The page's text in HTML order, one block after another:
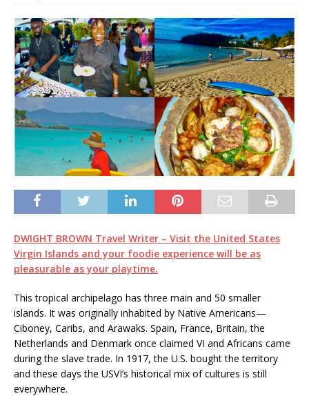
DWIGHT BROWN Travel Writer – Visit the United States
Virgin Islands and your foodie experience will be as
pleasurable as your playtime.
This tropical archipelago has three main and 50 smaller
islands. It was originally inhabited by Native Americans—
Ciboney, Caribs, and Arawaks. Spain, France, Britain, the
Netherlands and Denmark once claimed VI and Africans came
during the slave trade. In 1917, the U.S. bought the territory
and these days the USVI’s historical mix of cultures is still
everywhere.